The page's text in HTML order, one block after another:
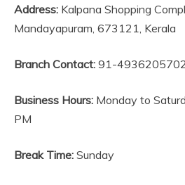
Address: Kalpana Shopping
Mandayapuram, 673121, Kerala
Branch Contact: 91-4936205702
Business Hours: Monday to
PM
Break Time: Sunday